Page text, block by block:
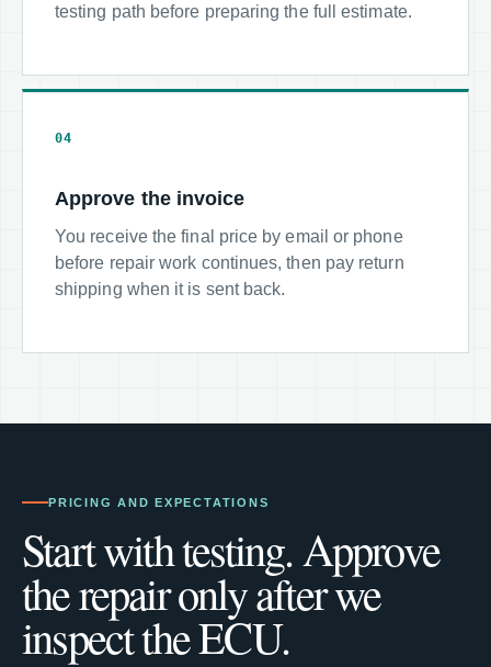
testing path before preparing the full estimate.
04
Approve the invoice
You receive the final price by email or phone
before repair work continues, then pay return
shipping when it is sent back.
PRICING AND EXPECTATIONS
Start with testing. Approve
the repair only after we
inspect the ECU.